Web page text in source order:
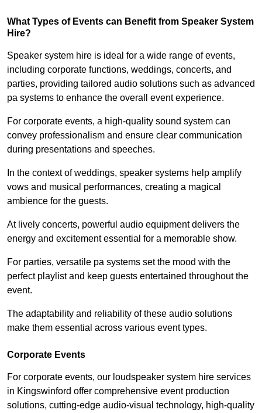
What Types of Events can Benefit from Speaker System
Hire?
Speaker system hire is ideal for a wide range of events,
including corporate functions, weddings, concerts, and
parties, providing tailored audio solutions such as advanced
pa systems to enhance the overall event experience.
For corporate events, a high-quality sound system can
convey professionalism and ensure clear communication
during presentations and speeches.
In the context of weddings, speaker systems help amplify
vows and musical performances, creating a magical
ambience for the guests.
At lively concerts, powerful audio equipment delivers the
energy and excitement essential for a memorable show.
For parties, versatile pa systems set the mood with the
perfect playlist and keep guests entertained throughout the
event.
The adaptability and reliability of these audio solutions
make them essential across various event types.
Corporate Events
For corporate events, our loudspeaker system hire services
in Kingswinford offer comprehensive event production
solutions, cutting-edge audio-visual technology, high-quality